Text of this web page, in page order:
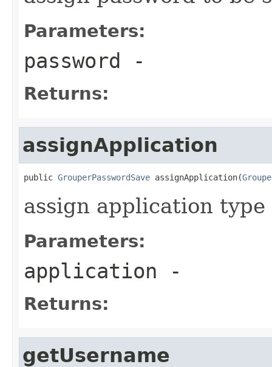
Parameters:
password -
Returns:
assignApplication
public GrouperPasswordSave assignApplication(
assign application
Parameters:
application -
Returns:
getUsername